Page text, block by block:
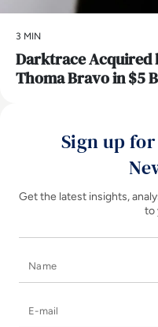
3 MIN
Darktrace Acquired
Thoma Bravo in $5
Sign up
Get the latest insights,
to